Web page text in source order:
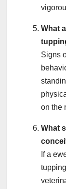
What
Signs
on the
What
If a